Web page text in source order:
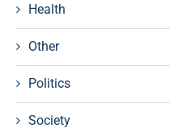
Health
Other
Politics
Society